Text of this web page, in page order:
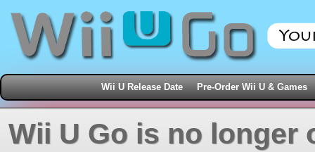
Wii U Release Date Pre-Order Wii U & Games
Wii U Go is no longer